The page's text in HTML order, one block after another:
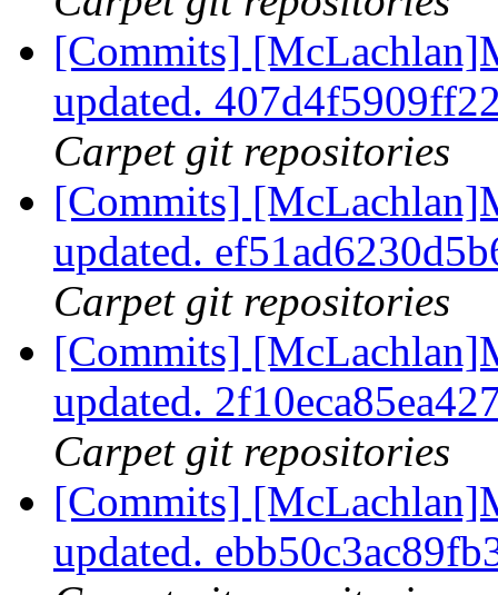
[Commits]
updated.
Carpet git repositories
[Commits]
updated.
Carpet git repositories
[Commits]
updated.
Carpet git repositories
[Commits]
updated.